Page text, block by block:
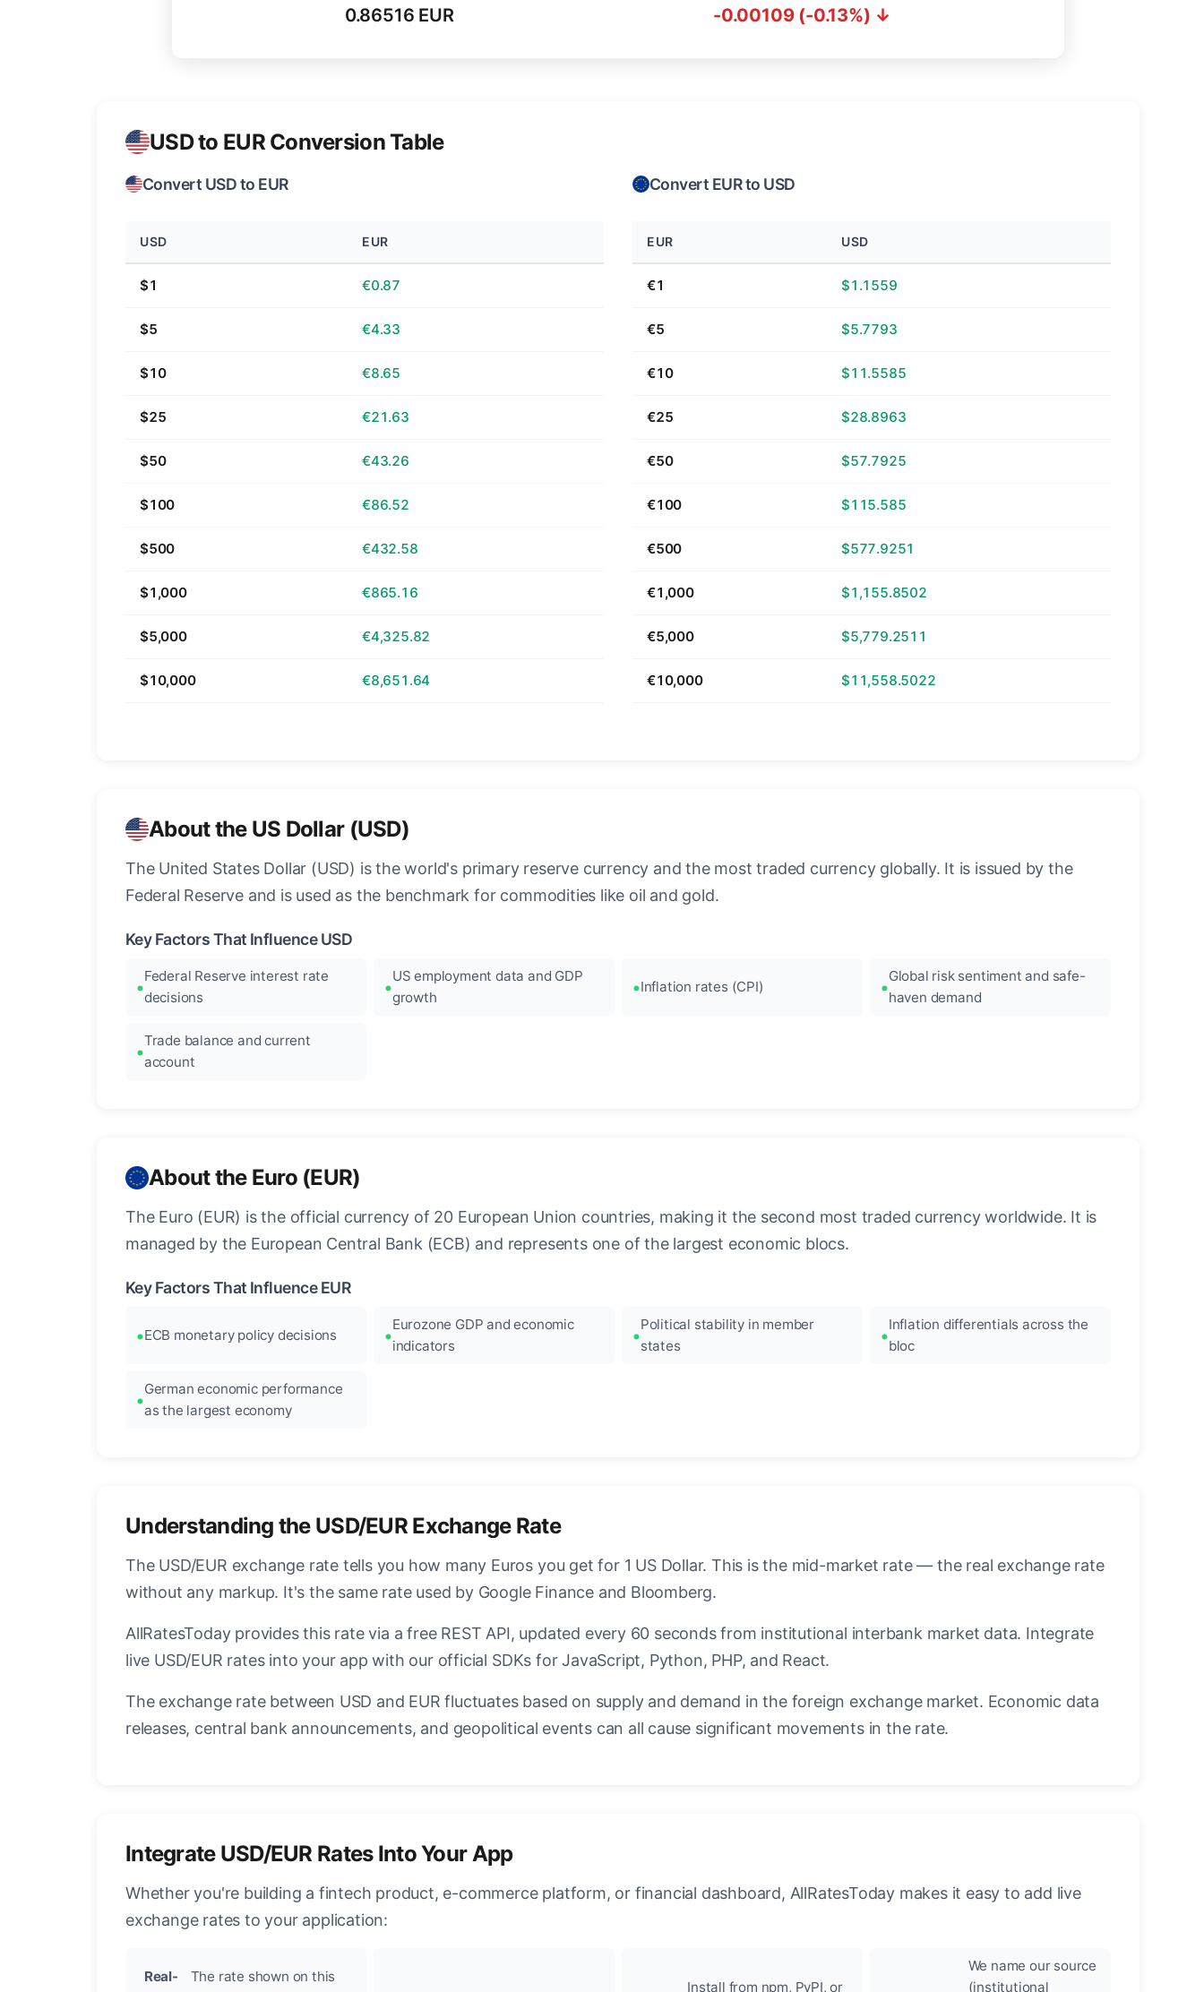
0.86516 EUR -0.00109 (-0.13%) ↓
USD to EUR Conversion Table
Convert USD to EUR
USD EUR
$1 €0.87
$5 €4.33
$10 €8.65
$25 €21.63
$50 €43.26
$100 €86.52
$500 €432.58
$1,000 €865.16
$5,000 €4,325.82
$10,000 €8,651.64
Convert EUR to USD
EUR USD
€1 $1.1559
€5 $5.7793
€10 $11.5585
€25 $28.8963
€50 $57.7925
€100 $115.585
€500 $577.9251
€1,000 $1,155.8502
€5,000 $5,779.2511
€10,000 $11,558.5022
About the US Dollar (USD)
The United States Dollar (USD) is the world's primary reserve currency and the most traded currency globally. It is issued by the
Federal Reserve and is used as the benchmark for commodities like oil and gold.
Key Factors That Influence USD
Federal Reserve interest rate
decisions
US employment data and GDP
growth
Inflation rates (CPI)
Global risk sentiment and safe-
haven demand
Trade balance and current
account
About the Euro (EUR)
The Euro (EUR) is the official currency of 20 European Union countries, making it the second most traded currency worldwide. It is
managed by the European Central Bank (ECB) and represents one of the largest economic blocs.
Key Factors That Influence EUR
ECB monetary policy decisions
Eurozone GDP and economic
indicators
Political stability in member
states
Inflation differentials across the
bloc
German economic performance
as the largest economy
Understanding the USD/EUR Exchange Rate
The USD/EUR exchange rate tells you how many Euros you get for 1 US Dollar. This is the mid-market rate — the real exchange rate
without any markup. It's the same rate used by Google Finance and Bloomberg.
AllRatesToday provides this rate via a free REST API, updated every 60 seconds from institutional interbank market data. Integrate
live USD/EUR rates into your app with our official SDKs for JavaScript, Python, PHP, and React.
The exchange rate between USD and EUR fluctuates based on supply and demand in the foreign exchange market. Economic data
releases, central bank announcements, and geopolitical events can all cause significant movements in the rate.
Integrate USD/EUR Rates Into Your App
Whether you're building a fintech product, e-commerce platform, or financial dashboard, AllRatesToday makes it easy to add live
exchange rates to your application:
Real-
The rate shown on this
Install from npm, PyPI, or
We name our source
(institutional